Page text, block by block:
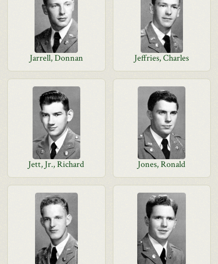
Jarrell, Donnan Jeffries, Charles
Jett, Jr., Richard Jones, Ronald